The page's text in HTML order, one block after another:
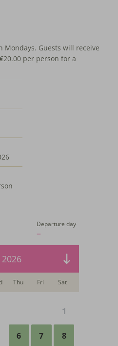
Mondays. Guests will receive
per person for a